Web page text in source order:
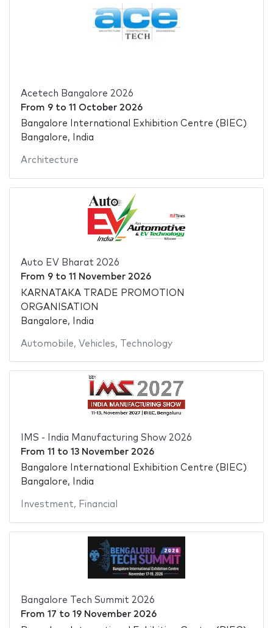
Acetech Bangalore 2026
From 9to 11 October 2026
Bangalore International Exhibition Centre (BIEC)
Bangalore, India
Architecture
Auto EV Bharat 2026
From 9to 11 November 2026
KARNATAKA TRADE PROMOTION
ORGANISATION
Bangalore, India
Automobile, Vehicles, Technology
IMS - India Manufacturing Show 2026
From 11 to 13 November 2026
Bangalore International Exhibition Centre (BIEC)
Bangalore, India
Investment, Financial
Bangalore Tech Summit 2026
From 17 to 19 November 2026